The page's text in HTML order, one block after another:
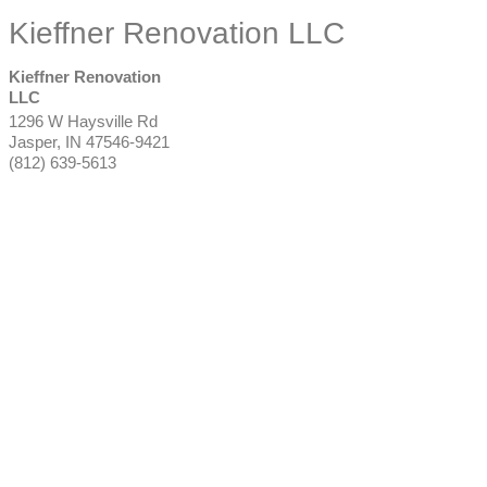
Kieffner Renovation LLC
Kieffner Renovation
LLC
1296 W Haysville Rd
Jasper, IN 47546-9421
(812) 639-5613